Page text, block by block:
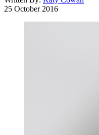
25 October 2016